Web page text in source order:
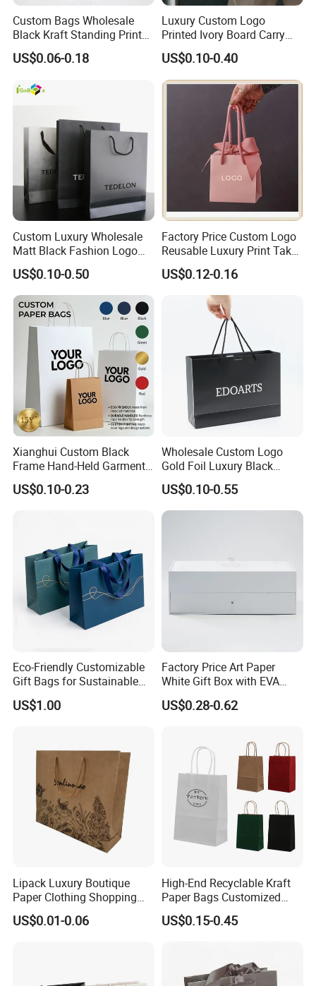
Custom Bags Wholesale
Black Kraft Standing Printed
Pattern Thank You Popcorn
Logo Paper
US$0.06-0.18
Luxury Custom Logo
Printed Ivory Board Carry
Bags Art Paper Retail Gift
Tote for Shoes/Clothing
US$0.10-0.40
Custom Luxury Wholesale
Matt Black Fashion Logo
Printed Packaging Kraft
Shopping Gift Wrapping
Paper Bag for
Cosmetics/Clothing/Gifts
US$0.10-0.50
Factory Price Custom Logo
Reusable Luxury Print Take
out Shopping Kraft Paper
Gift Packaging Bag for Gift
Packaging
US$0.12-0.16
Xianghui Custom Black
Frame Hand-Held Garment
Boutique Gift Paper
Shopping Bags
US$0.10-0.23
Wholesale Custom Logo
Gold Foil Luxury Black
Paper Recyclable Gift
Shopping Cosmetic Makeup
Jewelry Packaging Packing
US$0.10-0.55
Eco-Friendly Customizable
Gift Bags for Sustainable
Packaging Solutions
US$1.00
Factory Price Art Paper
White Gift Box with EVA
Foam Cardboard Mounted
Corrugated Packaging Box
US$0.28-0.62
Lipack Luxury Boutique
Paper Clothing Shopping
Bags Custom Paper
Packaging Bags for
US$0.01-0.06
High-End Recyclable Kraft
Paper Bags Customized
Handles Packaging
Shopping Bag for Gift Kraft
US$0.15-0.45